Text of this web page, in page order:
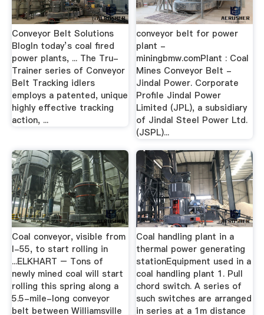
Conveyor Belt Solutions
BlogIn today’s coal fired
power plants, ... The Tru-
Trainer series of Conveyor
Belt Tracking idlers
employs a patented, unique
highly effective tracking
action, ...
conveyor belt for power
plant -
miningbmw.comPlant : Coal
Mines Conveyor Belt -
Jindal Power. Corporate
Profile Jindal Power
Limited (JPL), a subsidiary
of Jindal Steel Power Ltd.
(JSPL)...
Coal conveyor, visible from
I-55, to start rolling in
...ELKHART – Tons of
newly mined coal will start
rolling this spring along a
5.5-mile-long conveyor
belt between Williamsville
Coal handling plant in a
thermal power generating
stationEquipment used in a
coal handling plant 1. Pull
chord switch. A series of
such switches are arranged
in series at a 1m distance